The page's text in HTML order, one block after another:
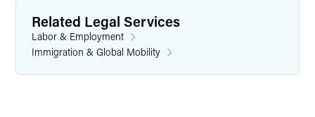
Related Legal Services
Labor & Employment
Immigration & Global Mobility